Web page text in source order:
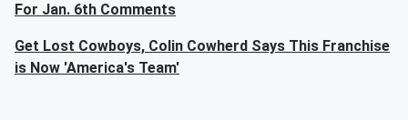
For Jan. 6th Comments
Get Lost Cowboys, Colin Cowherd Says This Franchise
is Now 'America's Team'